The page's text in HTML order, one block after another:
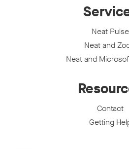
Neat Pulse
Neat and
Neat and
Contact
Getting